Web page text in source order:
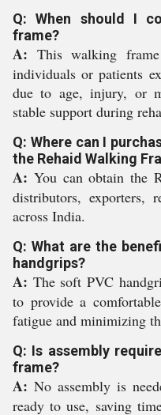
Q: When should I
frame?
A: This walking
individuals or patients
due to age, injury, or
stable support during
Q: Where can I
the Rehaid Walking
A: You can obtain the
distributors, exporters,
across India.
Q: What are the
handgrips?
A: The soft PVC
to provide a
fatigue and minimizing
Q: Is assembly
frame?
A: No assembly is
ready to use, saving